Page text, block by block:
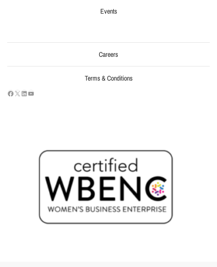
Events
Careers
Terms & Conditions